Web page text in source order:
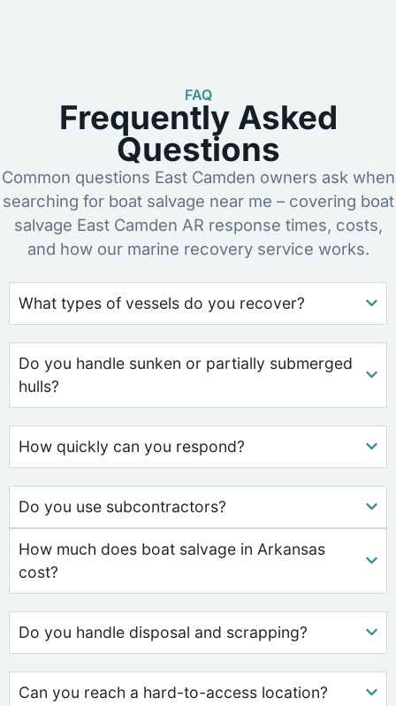
FAQ
Frequently Asked
Questions
Common questions East Camden owners ask when
searching for boat salvage near me – covering boat
salvage East Camden AR response times, costs,
and how our marine recovery service works.
What types of vessels do you recover?
Do you handle sunken or partially submerged
hulls?
How quickly can you respond?
Do you use subcontractors?
How much does boat salvage in Arkansas
cost?
Do you handle disposal and scrapping?
Can you reach a hard-to-access location?